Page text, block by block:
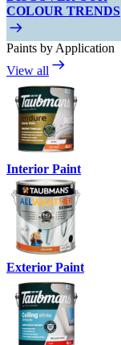
COLOUR TRENDS
Paints by Application
View all
Interior Paint
Exterior Paint